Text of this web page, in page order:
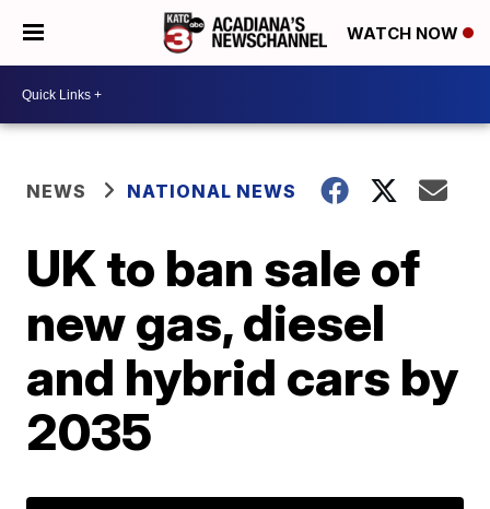
WATCH NOW
NEWS NATIONAL NEWS
UK to ban sale of
new gas, diesel
and hybrid cars by
2035